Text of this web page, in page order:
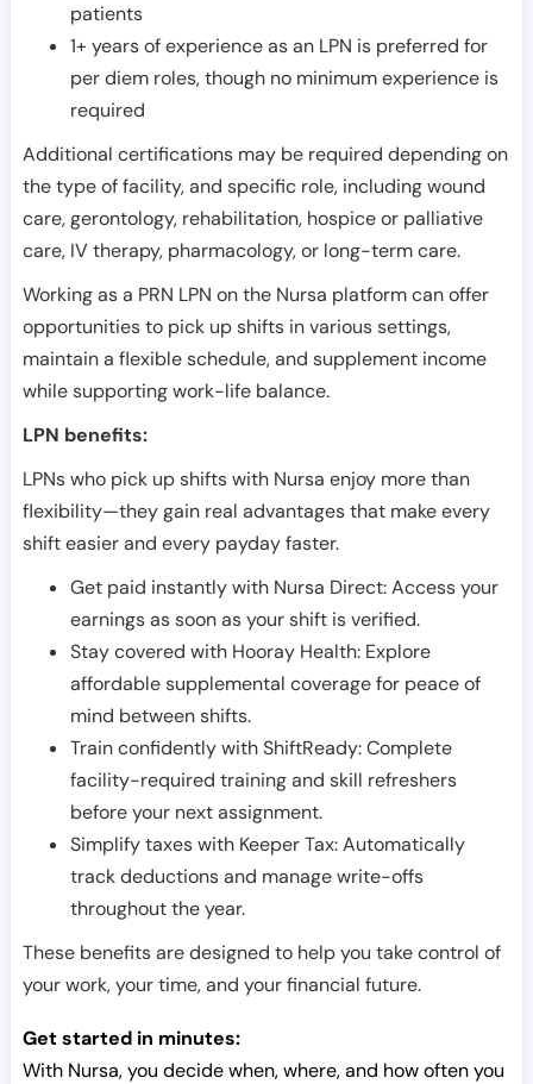
patients
1+ years of experience as an LPN is preferred for
per diem roles, though no minimum experience is
required
Additional certifications may be required depending on
the type of facility, and specific role, including wound
care, gerontology, rehabilitation, hospice or palliative
care, IV therapy, pharmacology, or long-term care.
Working as a PRN LPN on the Nursa platform can offer
opportunities to pick up shifts in various settings,
maintain a flexible schedule, and supplement income
while supporting work-life balance.
LPN benefits:
LPNs who pick up shifts with Nursa enjoy more than
flexibility—they gain real advantages that make every
shift easier and every payday faster.
Get paid instantly with Nursa Direct: Access your
earnings as soon as your shift is verified.
Stay covered with Hooray Health: Explore
affordable supplemental coverage for peace of
mind between shifts.
Train confidently with ShiftReady: Complete
facility-required training and skill refreshers
before your next assignment.
Simplify taxes with Keeper Tax: Automatically
track deductions and manage write-offs
throughout the year.
These benefits are designed to help you take control of
your work, your time, and your financial future.
Get started in minutes:
With Nursa, you decide when, where, and how often you